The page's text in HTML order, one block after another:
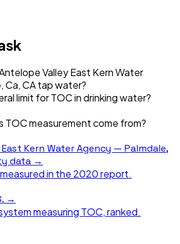
Valley East Kern Water
Ca, CA tap water?
limit for TOC in drinking water?
TOC measurement come from?
Kern Water Agency — Palmdale,
data →
in the 2020report.
→
measuring TOC, ranked.